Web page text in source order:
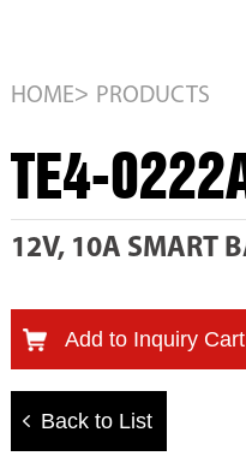
HOME> PRODUCTS
TE4-
12V, 10A SMART
Add to Inquiry Cart
Back to List